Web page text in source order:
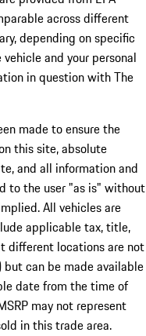
across different
depending on specific
and your personal
in question with The
made to ensure the
this site, absolute
and all information and
to the user "as is" without
All vehicles are
applicable tax, title,
different locations are not
can be made available
date from the time of
may not represent
in this trade area.